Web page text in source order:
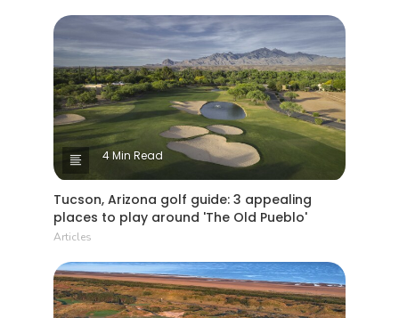
4 Min Read
Tucson, Arizona golf guide: 3 appealing
places to play around 'The Old Pueblo'
Articles